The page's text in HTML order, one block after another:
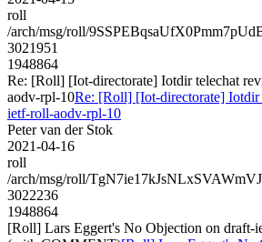
roll
/arch/msg/roll/
3021951
1948864
Re: [Roll] [Iot-directorate] Iotdir telechat
aodv-rpl-10Re: [Roll] [Iot-directorate]
ietf-roll-aodv-rpl-10
Peter van der Stok
2021-04-16
roll
/arch/msg/roll/
3022236
1948864
[Roll] Lars Eggert's No Objection on draft-